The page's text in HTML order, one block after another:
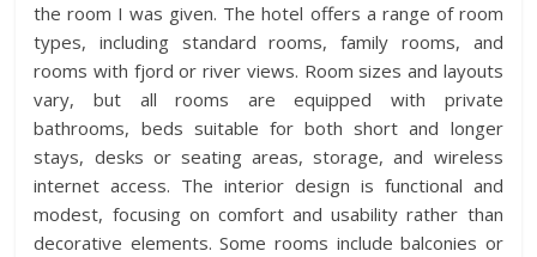
the room I was given. The hotel offers a range of room
types, including standard rooms, family rooms, and
rooms with fjord or river views. Room sizes and layouts
vary, but all rooms are equipped with private
bathrooms, beds suitable for both short and longer
stays, desks or seating areas, storage, and wireless
internet access. The interior design is functional and
modest, focusing on comfort and usability rather than
decorative elements. Some rooms include balconies or